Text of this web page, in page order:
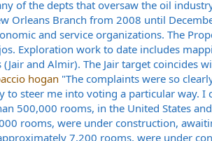
of the depts that oversaw the oil
Orleans Branch from 2008 until
and service organizations. The
Exploration work to date includes
and Almir). The Jair target coincides
hogan "The complaints were so
steer me into voting a particular way. I
500,000 rooms, in the United States
rooms, were under construction,
7,200 rooms, were under